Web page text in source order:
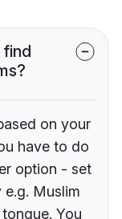
on your
have to do
option - set
Muslim
You